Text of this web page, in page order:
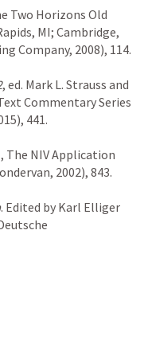
Two Horizons Old
MI; Cambridge,
Company, 2008), 114.
, ed. Mark L. Strauss and
Commentary Series
441.
The NIV Application
2002), 843.
. Edited by Karl Elliger